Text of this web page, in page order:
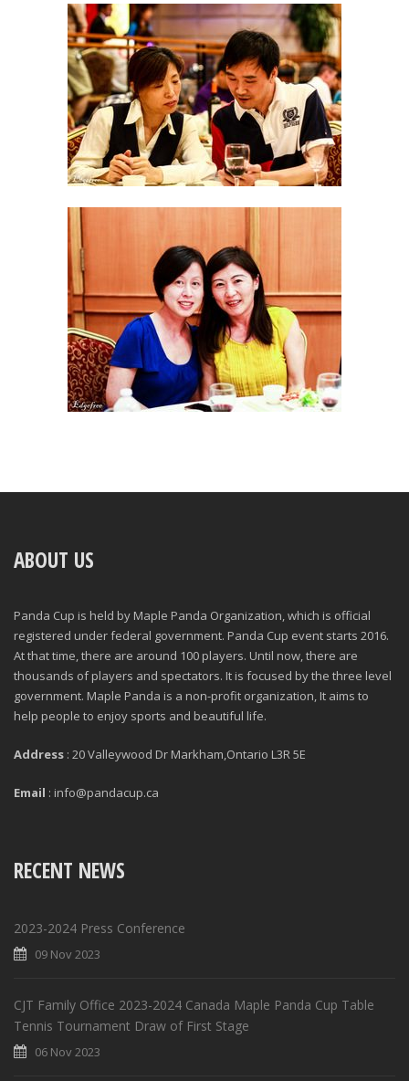
ABOUT US
Panda Cup is held by Maple Panda Organization, which is official
registered under federal government. Panda Cup event starts 2016.
At that time, there are around 100 players. Until now, there are
thousands of players and spectators. It is focused by the three level
government. Maple Panda is a non-profit organization, It aims to
help people to enjoy sports and beautiful life.
Address : 20 Valleywood Dr Markham,Ontario L3R 5E
Email : info@pandacup.ca
RECENT NEWS
2023-2024 Press Conference
09 Nov 2023
CJT Family Office 2023-2024 Canada Maple Panda Cup Table
Tennis Tournament Draw of First Stage
06 Nov 2023